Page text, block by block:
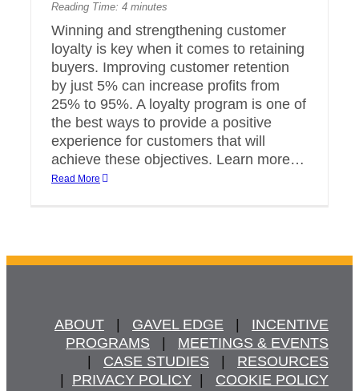
Reading Time: 4 minutes
Winning and strengthening customer
loyalty is key when it comes to retaining
buyers. Improving customer retention
by just 5% can increase profits from
25% to 95%. A loyalty program is one of
the best ways to provide a positive
experience for customers that will
achieve these objectives. Learn more…
Read More
ABOUT GAVEL EDGE
INCENTIVE
PROGRAMS
MEETINGS & EVENTS
CASE STUDIES
RESOURCES
PRIVACY POLICY
COOKIE POLICY